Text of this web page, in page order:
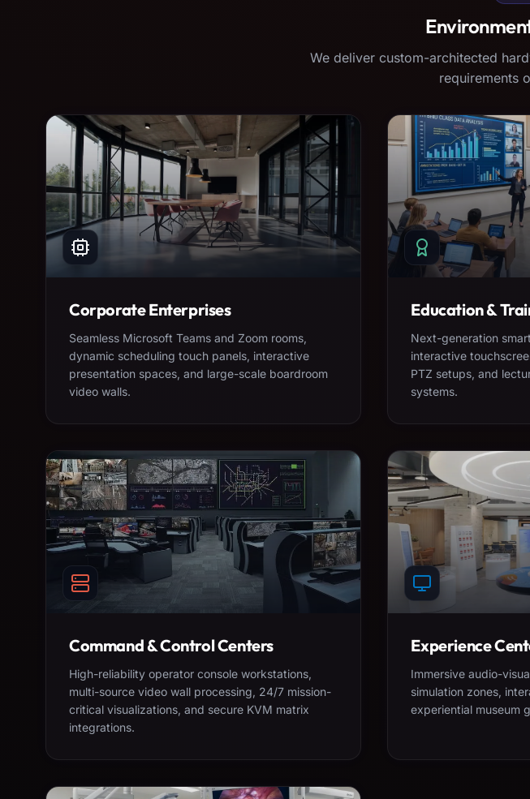
We deliver custom-architected
requirements
Corporate Enterprises
Seamless Microsoft Teams and Zoom rooms,
dynamic scheduling touch panels, interactive
presentation spaces, and large-scale boardroom
video walls.
Education &
Next-generation
interactive
PTZ setups, and
systems.
Command & Control Centers
High-reliability operator console workstations,
multi-source video wall processing, 24/7 mission-
critical visualizations, and secure KVM matrix
integrations.
Experience
Immersive audio-
simulation zones,
experiential museum